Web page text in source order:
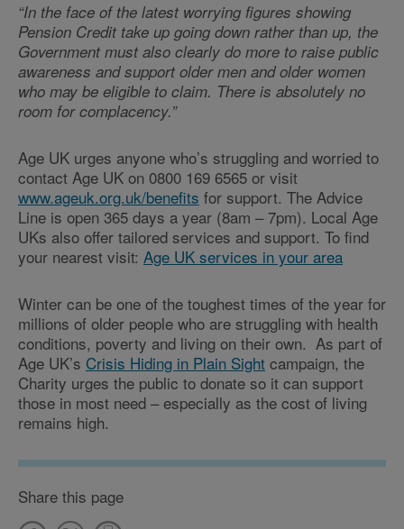
“In the face of the latest worrying figures showing
Pension Credit take up going down rather than up, the
Government must also clearly do more to raise public
awareness and support older men and older women
who may be eligible to claim. There is absolutely no
room for complacency.”
Age UK urges anyone who’s struggling and worried to
contact Age UK on 0800 169 6565 or visit
www.ageuk.org.uk/benefits for support. The Advice
Line is open 365 days a year (8am – 7pm). Local Age
UKs also offer tailored services and support. To find
your nearest visit: Age UK services in your area
Winter can be one of the toughest times of the year for
millions of older people who are struggling with health
conditions, poverty and living on their own. As part of
Age UK’s Crisis Hiding in Plain Sight campaign, the
Charity urges the public to donate so it can support
those in most need – especially as the cost of living
remains high.
Share this page